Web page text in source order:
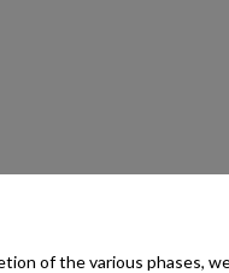
of the various phases,